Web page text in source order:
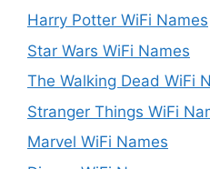
Harry Potter WiFi Names
Star Wars WiFi Names
The Walking Dead WiFi
Stranger Things WiFi
Marvel WiFi Names